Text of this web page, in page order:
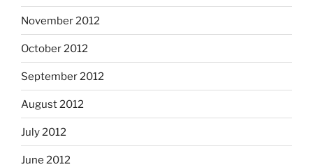
November 2012
October 2012
September 2012
August 2012
July 2012
June 2012